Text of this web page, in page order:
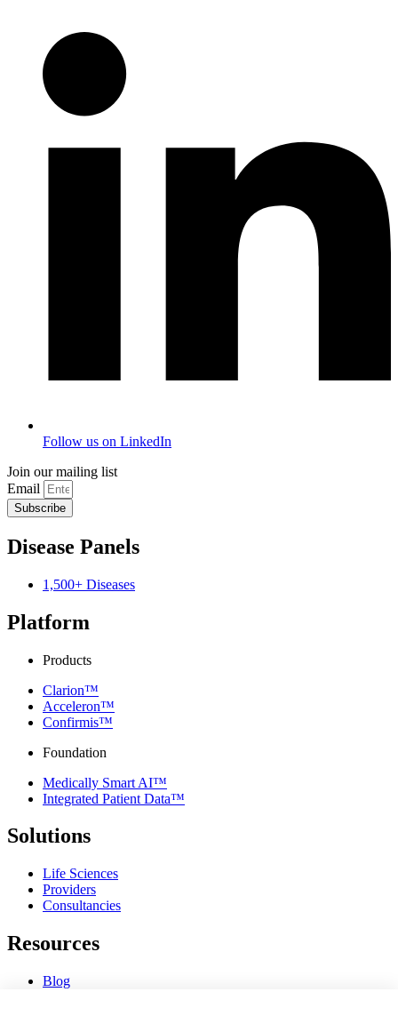
Follow us on LinkedIn
Join our mailing list
Email
Subscribe
Disease Panels
1,500+ Diseases
Platform
Products
Clarion™
Acceleron™
Confirmis™
Foundation
Medically Smart AI™
Integrated Patient Data™
Solutions
Life Sciences
Providers
Consultancies
Resources
Blog